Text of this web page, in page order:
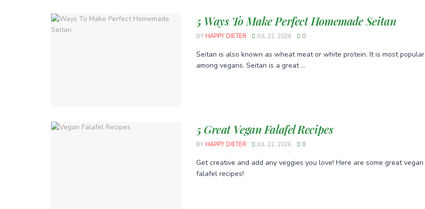
5 Ways To Make Perfect Homemade Seitan
BY HAPPY DIETER JUL 22, 2026 0
Seitan is also known as wheat meat or white protein. It is most popular
among vegans. Seitan is a great ...
5 Great Vegan Falafel Recipes
BY HAPPY DIETER JUL 22, 2026 0
Get creative and add any veggies you love! Here are some great vegan
falafel recipes!